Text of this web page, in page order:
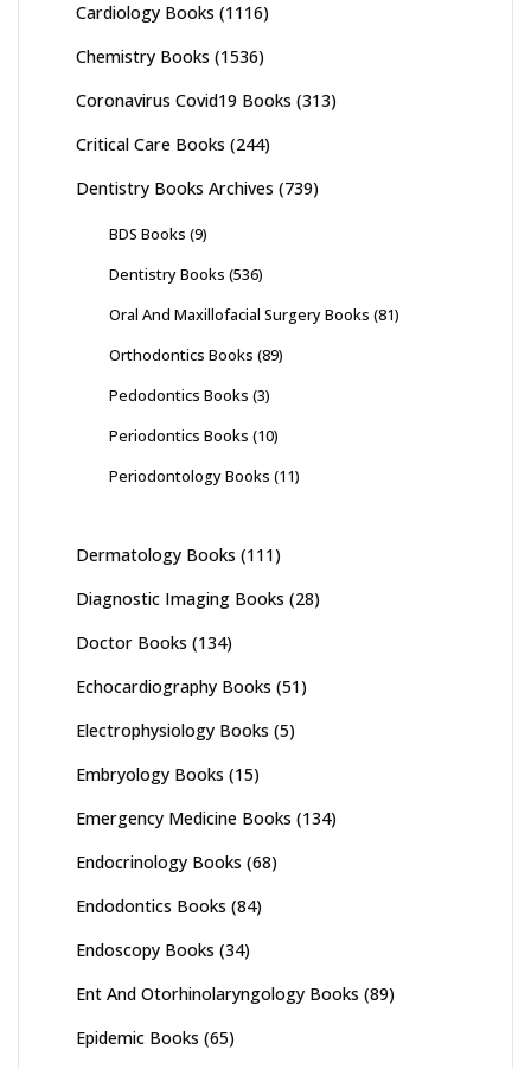
Cardiology Books (1116)
Chemistry Books (1536)
Coronavirus Covid19 Books (313)
Critical Care Books (244)
Dentistry Books Archives (739)
BDS Books (9)
Dentistry Books (536)
Oral And Maxillofacial Surgery Books (81)
Orthodontics Books (89)
Pedodontics Books (3)
Periodontics Books (10)
Periodontology Books (11)
Dermatology Books (111)
Diagnostic Imaging Books (28)
Doctor Books (134)
Echocardiography Books (51)
Electrophysiology Books (5)
Embryology Books (15)
Emergency Medicine Books (134)
Endocrinology Books (68)
Endodontics Books (84)
Endoscopy Books (34)
Ent And Otorhinolaryngology Books (89)
Epidemic Books (65)